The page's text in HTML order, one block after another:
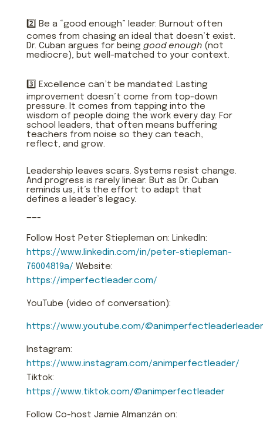
2️⃣ Be a “good enough” leader: Burnout often
comes from chasing an ideal that doesn’t exist.
Dr. Cuban argues for being good enough(not
mediocre), but well-matched to your context.
3️⃣ Excellence can’t be mandated: Lasting
improvement doesn’t come from top-down
pressure. It comes from tapping into the
wisdom of people doing the work every day. For
school leaders, that often means buffering
teachers from noise so they can teach,
reflect, and grow.
Leadership leaves scars. Systems resist change.
And progress is rarely linear. But as Dr. Cuban
reminds us, it’s the effort to adapt that
defines a leader’s legacy.
——-
Follow Host Peter Stiepleman on: LinkedIn:
https://www.linkedin.com/in/peter-stiepleman-
76004819a/ Website:
https://imperfectleader.com/
YouTube (video of conversation):
https://www.youtube.com/
Instagram:
https://www.instagram.com/animperfectleader/
Tiktok:
https://www.tiktok.com/@animperfectleader
Follow Co-host Jamie Almanzán on: